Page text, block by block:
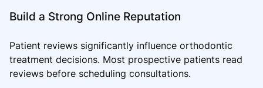
Build a Strong Online Reputation
Patient reviews significantly influence orthodontic
treatment decisions. Most prospective patients read
reviews before scheduling consultations.